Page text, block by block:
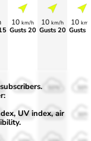
10 km/h
Gusts 20
10 km/h
Gusts 20
10
Gusts
50%
30% 30% 30%
UV index, air